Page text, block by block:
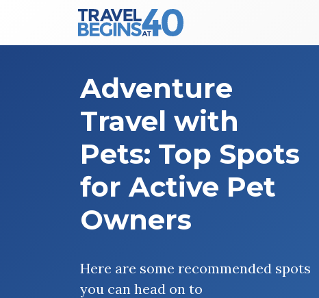
Main Navigation
Adventure
Travel with
Pets: Top Spots
for Active Pet
Owners
Here are some recommended spots
you can head on to